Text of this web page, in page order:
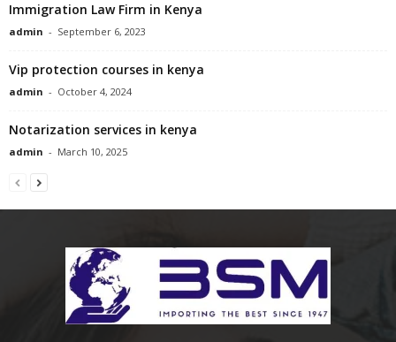
Immigration Law Firm in Kenya
admin - September 6, 2023
Vip protection courses in kenya
admin - October 4, 2024
Notarization services in kenya
admin - March 10, 2025